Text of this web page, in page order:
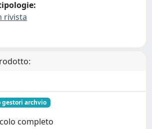
rivista
gestori archvio
completo